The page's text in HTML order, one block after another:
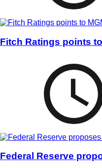
Fitch Ratings points
Federal Reserve